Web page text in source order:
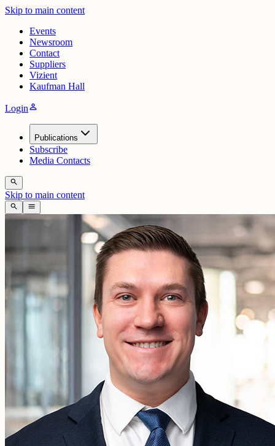
Skip to main content
Events
Newsroom
Contact
Suppliers
Vizient
Kaufman Hall
Loginperson
Publications
Subscribe
Media Contacts
search
Skip to main content
search menu